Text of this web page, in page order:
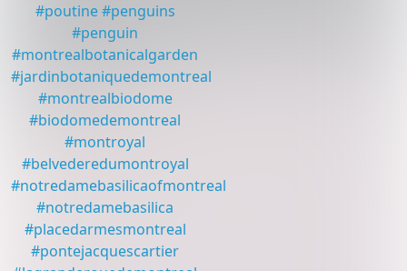
#poutine #penguins
#penguin
#montrealbotanicalgarden
#jardinbotaniquedemontreal
#montrealbiodome
#biodomedemontreal
#montroyal
#belvederedumontroyal
#notredamebasilicaofmontreal
#notredamebasilica
#placedarmesmontreal
#pontejacquescartier